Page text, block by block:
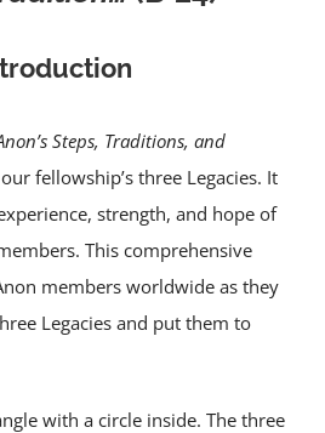
Steps, Traditions, and
fellowship’s three Legacies. It
strength, and hope of
This comprehensive
members worldwide as they
Legacies and put them to
with a circle inside. The three